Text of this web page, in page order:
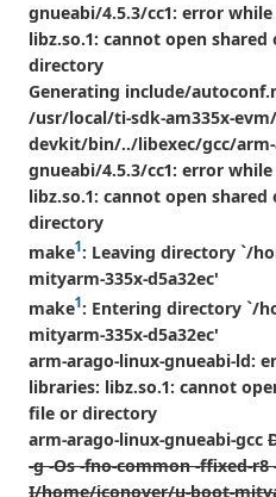
gnueabi/4.5.3/cc1: error
libz.so.1: cannot open
directory
Generating include/
/usr/local/ti-sdk-am335x-
devkit/bin/../libexec/gcc/
gnueabi/4.5.3/cc1: error
libz.so.1: cannot open
directory
make1: Leaving directory `/
mityarm-335x-d5a32ec'
make1: Entering directory `/
mityarm-335x-d5a32ec'
arm-arago-linux-gnueabi-ld:
libraries: libz.so.1: cannot
file or directory
arm-arago-linux-gnueabi-gcc
-g -Os -fno-common -ffixed-r8
I/home/jconover/u-boot-